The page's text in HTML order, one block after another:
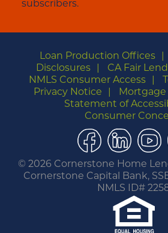
subscribers.
Loan Production Offices
Disclosures
CA Fair
NMLS Consumer Access
Privacy Notice
Mortgage
Statement of
Consumer
Facebook
© 2026 Cornerstone Home
Cornerstone Capital Bank,
NMLS ID#